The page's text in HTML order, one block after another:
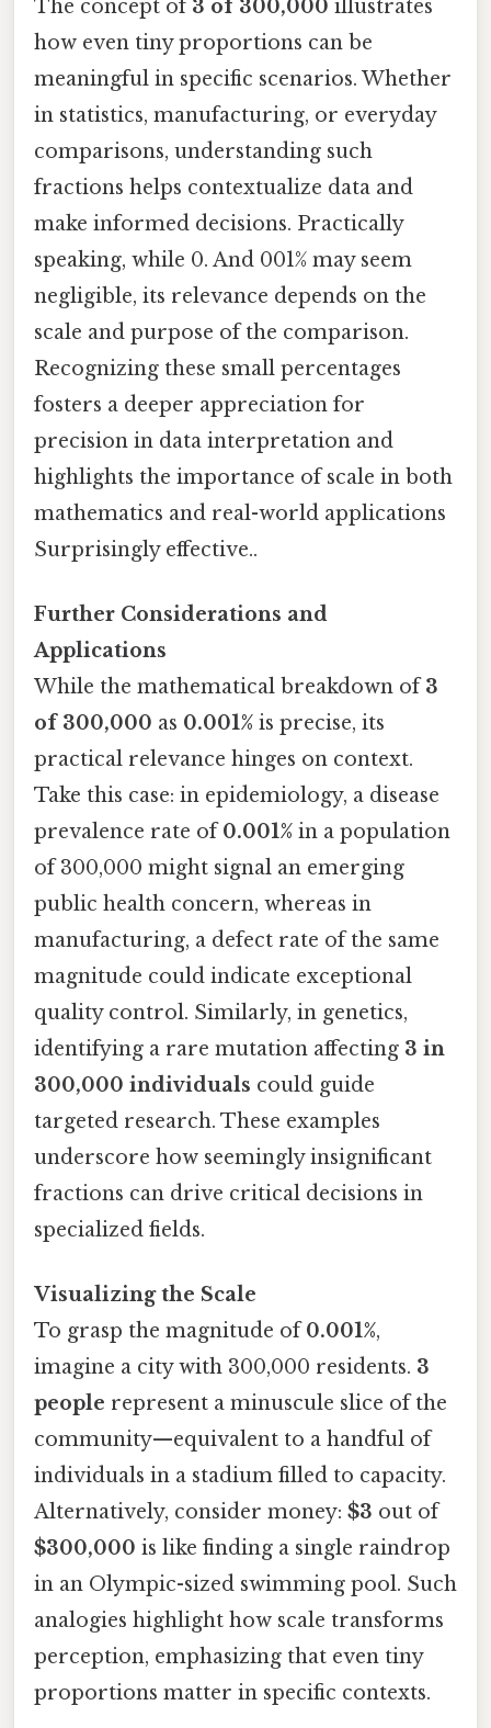
The concept of 3 of 300,000 illustrates
how even tiny proportions can be
meaningful in specific scenarios. Whether
in statistics, manufacturing, or everyday
comparisons, understanding such
fractions helps contextualize data and
make informed decisions. Practically
speaking, while 0. And 001% may seem
negligible, its relevance depends on the
scale and purpose of the comparison.
Recognizing these small percentages
fosters a deeper appreciation for
precision in data interpretation and
highlights the importance of scale in both
mathematics and real-world applications
Surprisingly effective..
Further Considerations and
Applications
While the mathematical breakdown of3
of 300,000 as 0.001% is precise, its
practical relevance hinges on context.
Take this case: in epidemiology, a disease
prevalence rate of0.001% in a population
of 300,000 might signal an emerging
public health concern, whereas in
manufacturing, a defect rate of the same
magnitude could indicate exceptional
quality control. Similarly, in genetics,
identifying a rare mutation affecting 3 in
300,000 individuals could guide
targeted research. These examples
underscore how seemingly insignificant
fractions can drive critical decisions in
specialized fields.
Visualizing the Scale
To grasp the magnitude of0.001%,
imagine a city with 300,000 residents. 3
people represent a minuscule slice of the
community—equivalent to a handful of
individuals in a stadium filled to capacity.
Alternatively, consider money: $3 out of
$300,000 is like finding a single raindrop
in an Olympic-sized swimming pool. Such
analogies highlight how scale transforms
perception, emphasizing that even tiny
proportions matter in specific contexts.